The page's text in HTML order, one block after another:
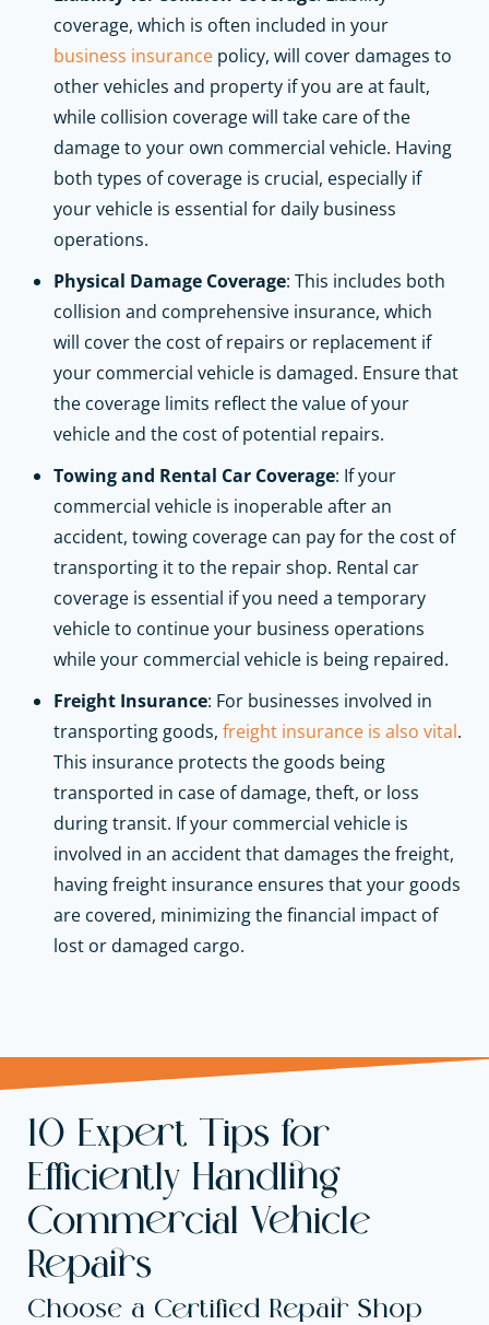
coverage, which is often included in your
business insurance policy, will cover damages to
other vehicles and property if you are at fault,
while collision coverage will take care of the
damage to your own commercial vehicle. Having
both types of coverage is crucial, especially if
your vehicle is essential for daily business
operations.
Physical Damage Coverage: This includes both
collision and comprehensive insurance, which
will cover the cost of repairs or replacement if
your commercial vehicle is damaged. Ensure that
the coverage limits reflect the value of your
vehicle and the cost of potential repairs.
Towing and Rental Car Coverage: If your
commercial vehicle is inoperable after an
accident, towing coverage can pay for the cost of
transporting it to the repair shop. Rental car
coverage is essential if you need a temporary
vehicle to continue your business operations
while your commercial vehicle is being repaired.
Freight Insurance: For businesses involved in
transporting goods, freight insurance is also vital.
This insurance protects the goods being
transported in case of damage, theft, or loss
during transit. If your commercial vehicle is
involved in an accident that damages the freight,
having freight insurance ensures that your goods
are covered, minimizing the financial impact of
lost or damaged cargo.
10 Expert Tips for
Efficiently Handling
Commercial Vehicle
Repairs
Choose a Certified Repair Shop